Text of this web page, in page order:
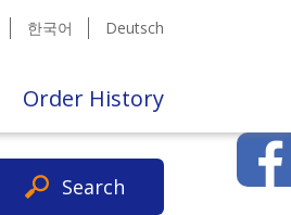
한국어 Deutsch
Order History
Search